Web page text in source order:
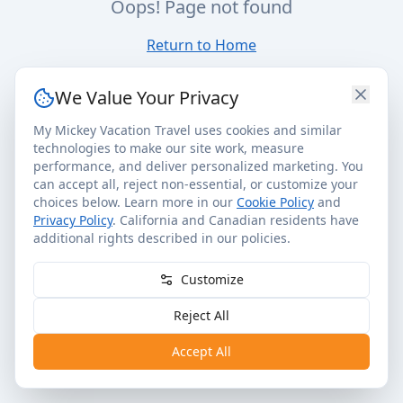
Oops! Page not found
Return to Home
We Value Your Privacy
My Mickey Vacation Travel uses cookies and similar
technologies to make our site work, measure
performance, and deliver personalized marketing. You
can accept all, reject non-essential, or customize your
choices below. Learn more in our Cookie Policy and
Privacy Policy. California and Canadian residents have
additional rights described in our policies.
Customize
Reject All
Accept All